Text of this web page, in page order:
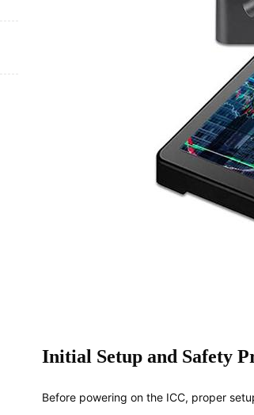
Initial Setup and Safety
Before powering on the ICC, proper